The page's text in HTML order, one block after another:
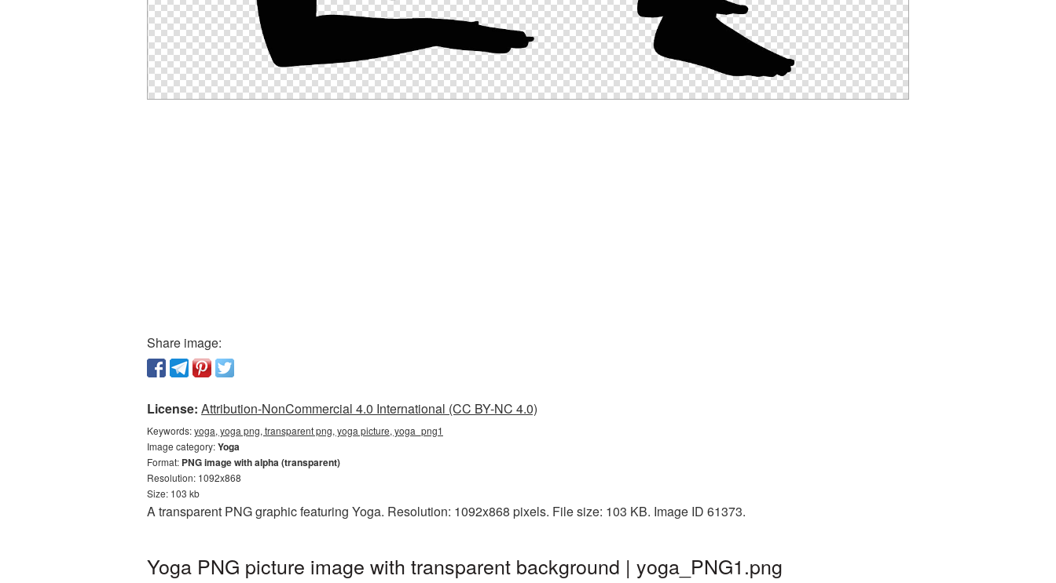
Share image:
License: Attribution-NonCommercial 4.0 International (CC BY-NC 4.0)
Keywords:yoga, yoga png, transparent png, yoga picture, yoga_png1
Image category:Yoga
Format: PNG image with alpha (transparent)
Resolution: 1092x868
Size: 103 kb
A transparent PNG graphic featuring Yoga. Resolution: 1092x868 pixels. File size: 103 KB. Image ID 61373.
Yoga PNG picture image with transparent background | yoga_PNG1.png